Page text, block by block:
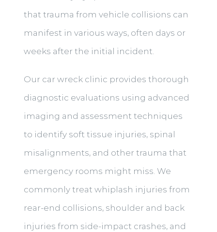
that trauma from vehicle collisions can
manifest in various ways, often days or
weeks after the initial incident.
Our car wreck clinic provides thorough
diagnostic evaluations using advanced
imaging and assessment techniques
to identify soft tissue injuries, spinal
misalignments, and other trauma that
emergency rooms might miss. We
commonly treat whiplash injuries from
rear-end collisions, shoulder and back
injuries from side-impact crashes, and